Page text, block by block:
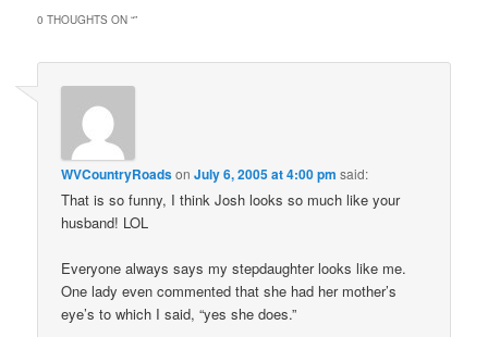
0 THOUGHTS ON “”
WVCountryRoadsonJuly 6, 2005 at 4:00 pm said:
That is so funny, I think Josh looks so much like your
husband! LOL
Everyone always says my stepdaughter looks like me.
One lady even commented that she had her mother’s
eye’s to which I said, “yes she does.”